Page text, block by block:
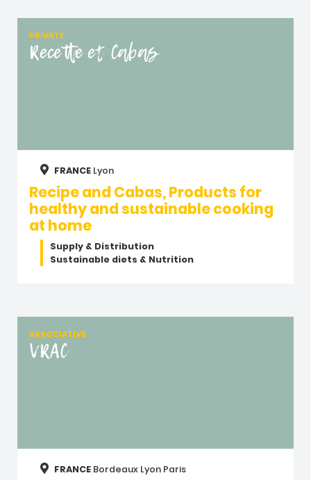
PRIVATE
Recette et Cabas
FRANCE Lyon
Recipe and Cabas, Products for
healthy and sustainable cooking
at home
Supply & Distribution
Sustainable diets & Nutrition
ASSOCIATIVE
VRAC
FRANCE Bordeaux Lyon Paris